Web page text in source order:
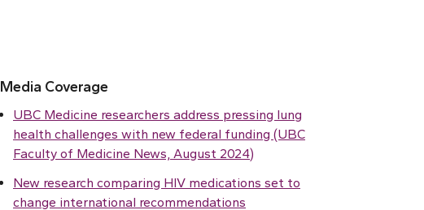
Media Coverage
UBC Medicine researchers address pressing lung
health challenges with new federal funding (UBC
Faculty of Medicine News, August 2024)
New research comparing HIV medications set to
change international recommendations